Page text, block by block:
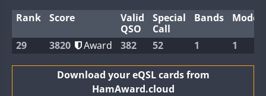
Rank Score
Valid
QSO
Special
Call
Bands Modes
29 3820 Award 382 52 1 1
Download your eQSL cards from
HamAward.cloud